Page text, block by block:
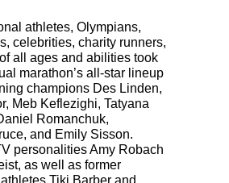
athletes, Olympians,
celebrities, charity runners,
all ages and abilities took
marathon’s all-star lineup
champions Des Linden,
Meb Keflezighi, Tatyana
Romanchuk,
and Emily Sisson.
personalities Amy Robach
as well as former
Tiki Barber and